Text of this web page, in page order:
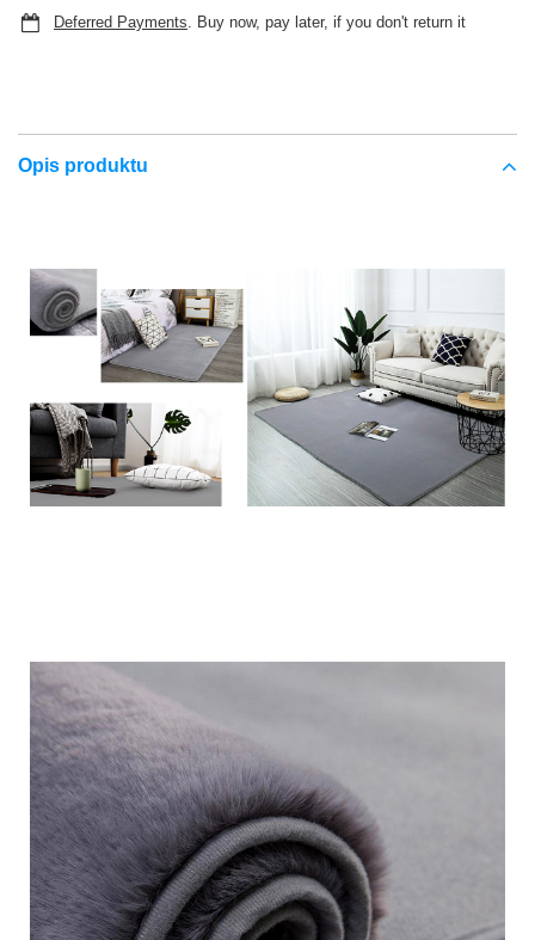
Deferred Payments. Buy now, pay later, if you don't return it
Opis produktu